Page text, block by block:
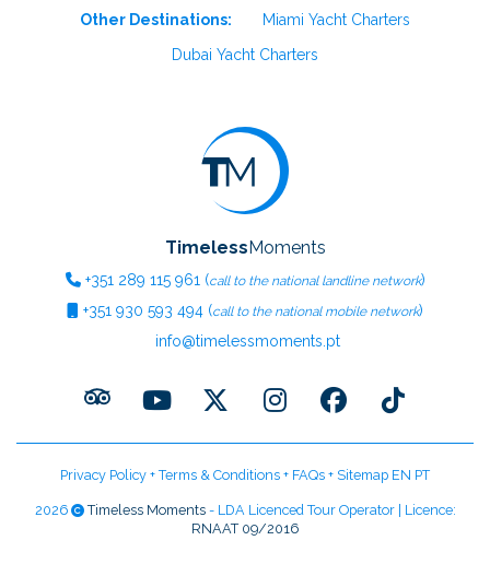
Other Destinations:
Miami Yacht Charters
Dubai Yacht Charters
TimelessMoments
+351 289 115 961 (call to the national landline network)
+351 930 593 494 (call to the national mobile network)
info@timelessmoments.pt
Privacy Policy +Terms & Conditions + FAQs + Sitemap EN PT
2026 Timeless Moments- LDA Licenced Tour Operator | Licence:
RNAAT 09/2016